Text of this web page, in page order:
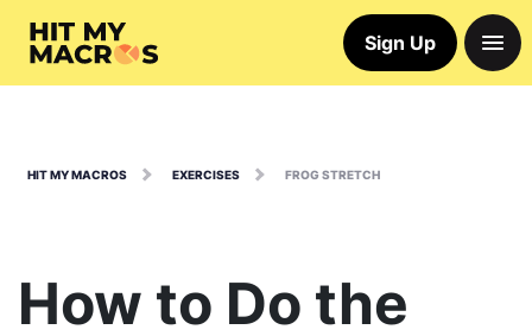
Sign Up
HIT MY MACROS EXERCISES FROG STRETCH
How to Do the